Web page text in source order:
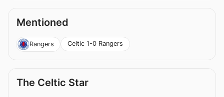
Mentioned
Rangers Celtic 1-0 Rangers
The Celtic Star